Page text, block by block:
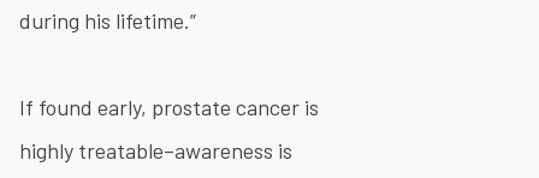
during his lifetime.”
If found early, prostate cancer is
highly treatable–awareness is